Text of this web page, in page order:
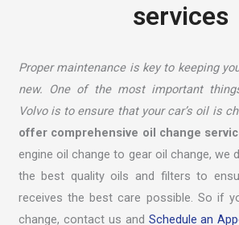
services
Proper maintenance is key to keeping
new. One of the most important
Volvo is to ensure that your car’s oil is
offer comprehensive oil change
engine oil change to gear oil change, we
the best quality oils and filters to
receives the best care possible. So if
change, contact us and Schedule an